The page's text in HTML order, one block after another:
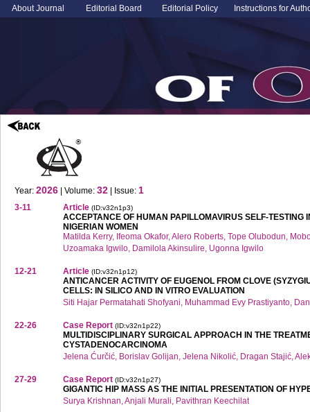
About Journal Editorial Board Editorial Policy Instructions for
Year: 2026 | Volume: 32 | Issue: 1
3-11 Article (ID:v32n1p3)
ACCEPTANCE OF HUMAN PAPILLOMAVIRUS SELF-
NIGERIAN WOMEN
Matilda Kerry, Ifeoma Okafor, Alero Roberts, Tope Olubodun,
Uzoamaka Igwilo, Damilola Akinsulire, Ugonna Igwilo
12-21 Article (ID:v32n1p12)
ANTICANCER ACTIVITY OF EUGENOL FROM CLOVE
CELLS: IN SILICO AND IN VITRO EVALUATION
Siti Hajar Permatahati Shofyani, Muhammad Evy Prastiyanto,
22-26 Case Report (ID:v32n1p22)
MULTIDISCIPLINARY SURGICAL APPROACH IN THE
CYSTADENOCARCINOMA
Jelena Ćurčić, Borislav Golijan, Jelena Nikolić, Dragan Stajić,
27-29 Case Report (ID:v32n1p27)
GIGANTIC HIP MASS AS THE INITIAL PRESENTATION OF
Surya Krishnan, Anjali Murali, Pavithran Keechilat